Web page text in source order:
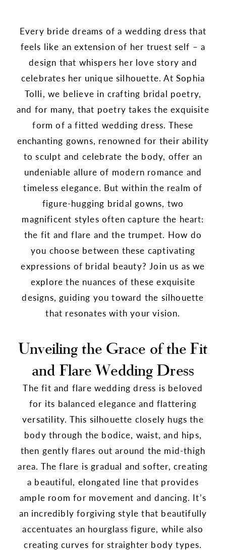
Every bride dreams of a wedding dress that
feels like an extension of her truest self – a
design that whispers her love story and
celebrates her unique silhouette. At Sophia
Tolli, we believe in crafting bridal poetry,
and for many, that poetry takes the exquisite
form of a fitted wedding dress. These
enchanting gowns, renowned for their ability
to sculpt and celebrate the body, offer an
undeniable allure of modern romance and
timeless elegance. But within the realm of
figure-hugging bridal gowns, two
magnificent styles often capture the heart:
the fit and flare and the trumpet. How do
you choose between these captivating
expressions of bridal beauty? Join us as we
explore the nuances of these exquisite
designs, guiding you toward the silhouette
that resonates with your vision.
Unveiling the Grace of the Fit
and Flare Wedding Dress
The fit and flare wedding dress is beloved
for its balanced elegance and flattering
versatility. This silhouette closely hugs the
body through the bodice, waist, and hips,
then gently flares out around the mid-thigh
area. The flare is gradual and softer, creating
a beautiful, elongated line that provides
ample room for movement and dancing. It’s
an incredibly forgiving style that beautifully
accentuates an hourglass figure, while also
creating curves for straighter body types.